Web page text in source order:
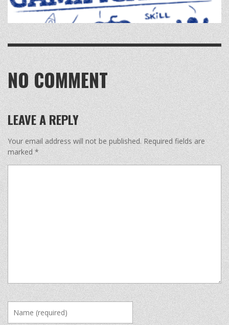
NO COMMENT
LEAVE A REPLY
Your email address will not be published. Required fields are
marked*